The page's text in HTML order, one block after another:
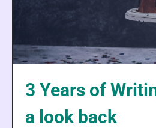
3 Years of
a look back